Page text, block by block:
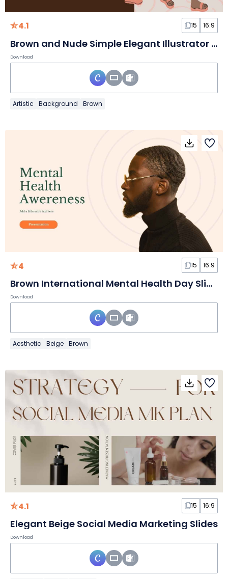
4.1 15 16:9
Brown and Nude Simple Elegant Illustrator Portfolio Slides
Download
Artistic Background Brown
4 15 16:9
Brown International Mental Health Day Slides
Download
Aesthetic Beige Brown
4.1 15 16:9
Elegant Beige Social Media Marketing Slides
Download